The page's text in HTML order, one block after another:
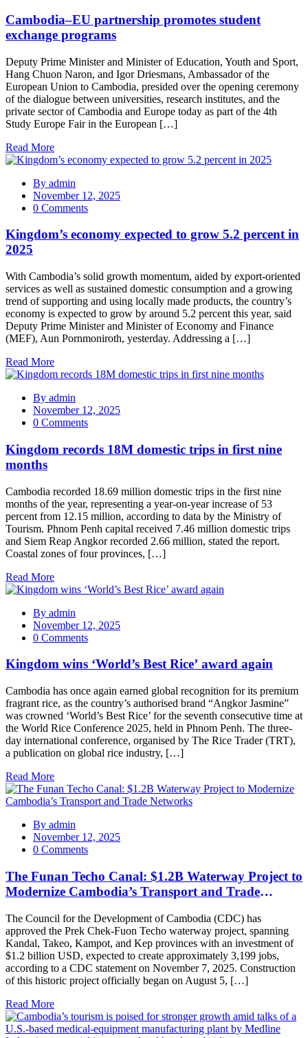
Cambodia–EU partnership promotes student
exchange programs
Deputy Prime Minister and Minister of Education, Youth and Sport,
Hang Chuon Naron, and Igor Driesmans, Ambassador of the
European Union to Cambodia, presided over the opening ceremony
of the dialogue between universities, research institutes, and the
private sector of Cambodia and Europe today as part of the 4th
Study Europe Fair in the European […]
Read More
By admin
November 12, 2025
0 Comments
Kingdom’s economy expected to grow 5.2 percent in
2025
With Cambodia’s solid growth momentum, aided by export-oriented
services as well as sustained domestic consumption and a growing
trend of supporting and using locally made products, the country’s
economy is expected to grow by around 5.2 percent this year, said
Deputy Prime Minister and Minister of Economy and Finance
(MEF), Aun Pornmoniroth, yesterday. Addressing a […]
Read More
By admin
November 12, 2025
0 Comments
Kingdom records 18M domestic trips in first nine
months
Cambodia recorded 18.69 million domestic trips in the first nine
months of the year, representing a year-on-year increase of 53
percent from 12.15 million, according to data by the Ministry of
Tourism. Phnom Penh capital received 7.46 million domestic trips
and Siem Reap Angkor recorded 2.66 million, stated the report.
Coastal zones of four provinces, […]
Read More
By admin
November 12, 2025
0 Comments
Kingdom wins ‘World’s Best Rice’ award again
Cambodia has once again earned global recognition for its premium
fragrant rice, as the country’s authorised brand “Angkor Jasmine”
was crowned ‘World’s Best Rice’ for the seventh consecutive time at
the World Rice Conference 2025, held in Phnom Penh. The three-
day international conference, organised by The Rice Trader (TRT),
a publication on global rice industry, […]
Read More
By admin
November 12, 2025
0 Comments
The Funan Techo Canal: $1.2B Waterway Project to
Modernize Cambodia’s Transport and Trade
The Council for the Development of Cambodia (CDC) has
approved the Prek Chek-Fuon Techo waterway project, spanning
Kandal, Takeo, Kampot, and Kep provinces with an investment of
$1.2 billion USD, expected to create approximately 3,199 jobs,
according to a CDC statement on November 7, 2025. Construction
of this historic project officially began on August 5, […]
Read More